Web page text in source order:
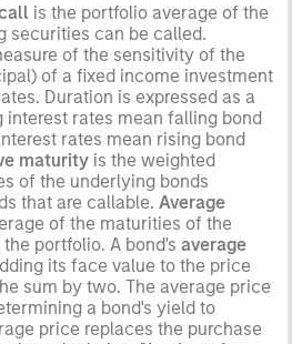
is the portfolio average of the
securities can be called.
of the sensitivity of the
of a fixed income investment
Duration is expressed as a
interest rates mean falling bond
rates mean rising bond
maturity is the weighted
of the underlying bonds
that are callable. Average
of the maturities of the
portfolio. A bond's average
its face value to the price
sum by two. The average price
a bond's yield to
price replaces the purchase